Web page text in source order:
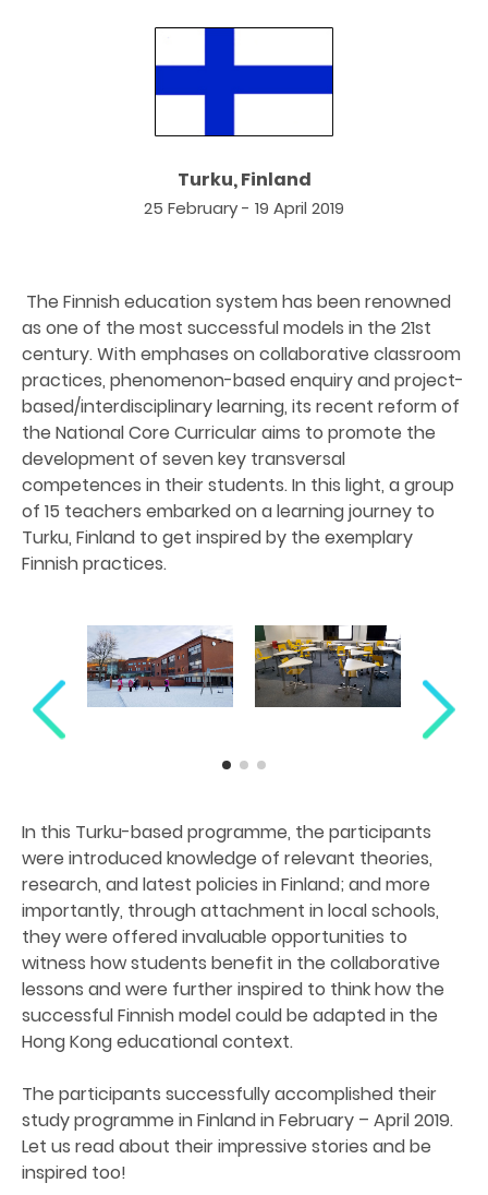
Turku, Finland
25 February - 19 April 2019
The Finnish education system has been renowned
as one of the most successful models in the 21st
century. With emphases on collaborative classroom
practices, phenomenon-based enquiry and project-
based/interdisciplinary learning, its recent reform of
the National Core Curricular aims to promote the
development of seven key transversal
competences in their students. In this light, a group
of 15 teachers embarked on a learning journey to
Turku, Finland to get inspired by the exemplary
Finnish practices.
In this Turku-based programme, the participants
were introduced knowledge of relevant theories,
research, and latest policies in Finland; and more
importantly, through attachment in local schools,
they were offered invaluable opportunities to
witness how students benefit in the collaborative
lessons and were further inspired to think how the
successful Finnish model could be adapted in the
Hong Kong educational context.
The participants successfully accomplished their
study programme in Finland in February – April 2019.
Let us read about their impressive stories and be
inspired too!